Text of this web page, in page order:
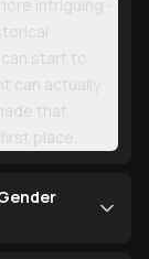
intriguing -
start to
can actually
that
place.